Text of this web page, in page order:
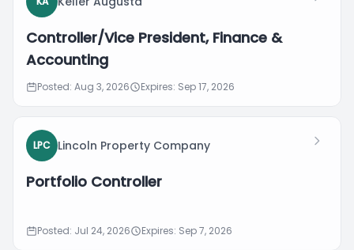
Controller/Vice President, Finance &
Accounting
Posted: Aug 3, 2026 Expires: Sep 17, 2026
LPC Lincoln Property Company
Portfolio Controller
Posted: Jul 24, 2026 Expires: Sep 7, 2026